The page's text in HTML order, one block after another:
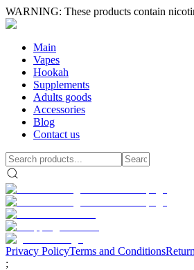
WARNING: These products contain
Main
Vapes
Hookah
Supplements
Adults goods
Accessories
Blog
Contact us
Privacy PolicyTerms and Conditions
;